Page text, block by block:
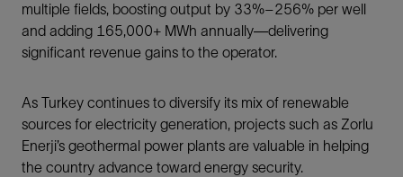
multiple fields, boosting output by 33%–256% per well
and adding 165,000+ MWh annually—delivering
significant revenue gains to the operator.
As Turkey continues to diversify its mix of renewable
sources for electricity generation, projects such as Zorlu
Enerji’s geothermal power plants are valuable in helping
the country advance toward energy security.